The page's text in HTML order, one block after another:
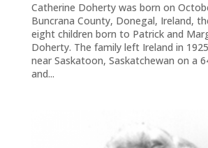
Catherine Doherty was born on
Buncrana County, Donegal, Ireland,
eight children born to Patrick and
Doherty. The family left Ireland in
near Saskatoon, Saskatchewan on a
and...